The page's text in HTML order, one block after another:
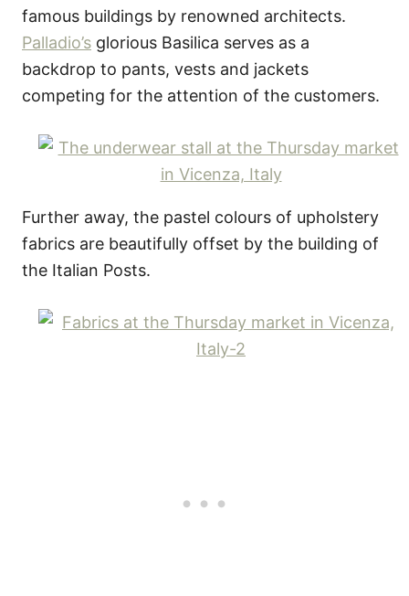
famous buildings by renowned architects.
Palladio’s glorious Basilica serves as a
backdrop to pants, vests and jackets
competing for the attention of the customers.
Further away, the pastel colours of upholstery
fabrics are beautifully offset by the building of
the Italian Posts.